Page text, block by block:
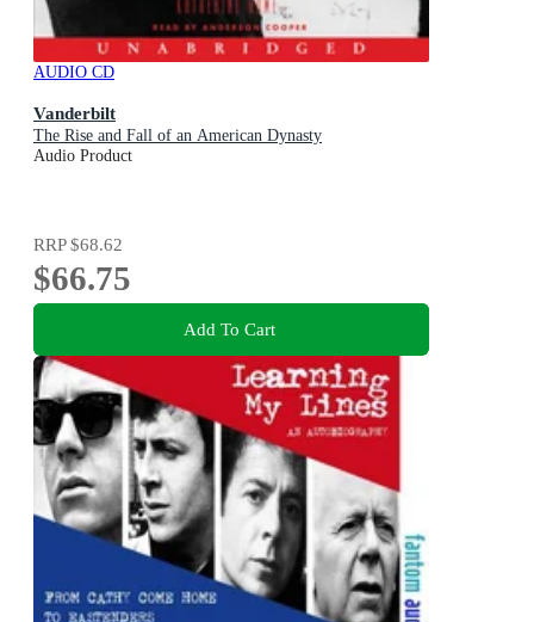
AUDIO CD
Vanderbilt
The Rise and Fall of an American Dynasty
Audio Product
RRP$68.62
$66.75
Add To Cart